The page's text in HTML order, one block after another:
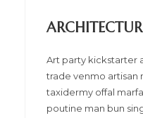
Art party kickstarter
trade venmo artisan
taxidermy offal
poutine man bun